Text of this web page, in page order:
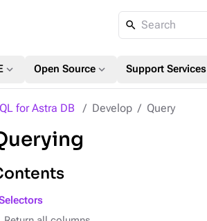
Search
expand_more Open Source expand_more Support Services
for Astra DB Develop Query